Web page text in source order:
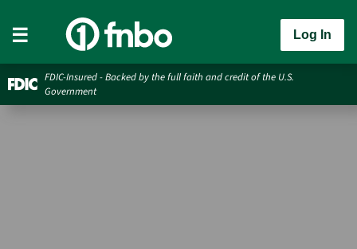
Log In
FDIC-Insured - Backed by the full faith and credit of the U.S.
Government